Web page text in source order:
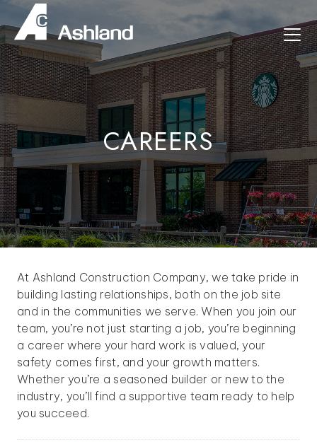
CAREERS
At Ashland Construction Company, we take pride in
building lasting relationships, both on the job site
and in the communities we serve. When you join our
team, you’re not just starting a job, you’re beginning
a career where your hard work is valued, your
safety comes first, and your growth matters.
Whether you’re a seasoned builder or new to the
industry, you’ll find a supportive team ready to help
you succeed.